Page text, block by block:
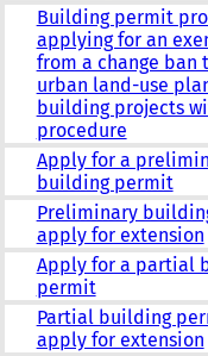
Building permit
applying for an
from a change ban
urban land-use
building projects
procedure
Apply for a
building permit
Preliminary
apply for extension
Apply for a partial
permit
Partial building
apply for extension